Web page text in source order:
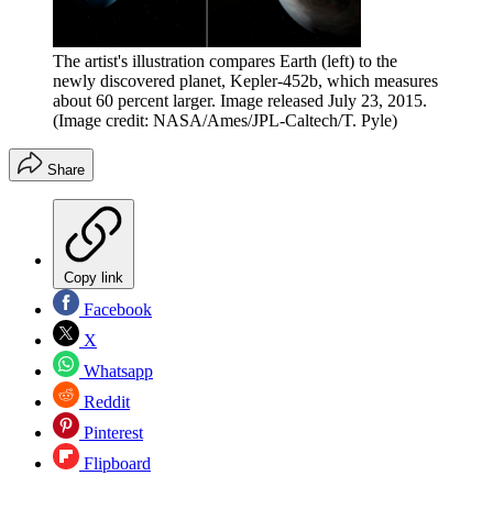
The artist's illustration compares Earth (left) to the
newly discovered planet, Kepler-452b, which measures
about 60 percent larger. Image released July 23, 2015.
(Image credit: NASA/Ames/JPL-Caltech/T. Pyle)
Share
Copy link
Facebook
X
Whatsapp
Reddit
Pinterest
Flipboard